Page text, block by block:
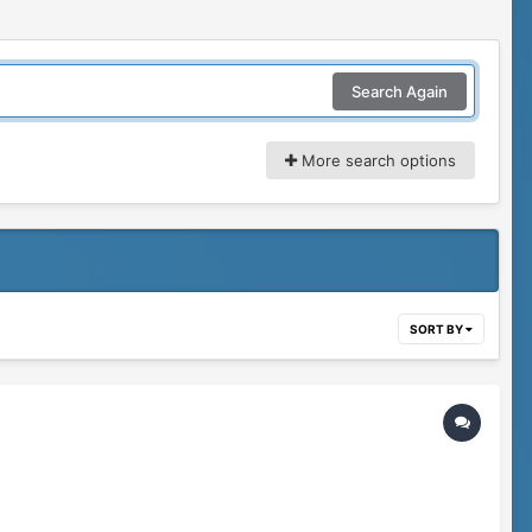
Search Again
More search options
SORT BY